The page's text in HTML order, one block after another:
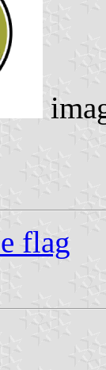
flag